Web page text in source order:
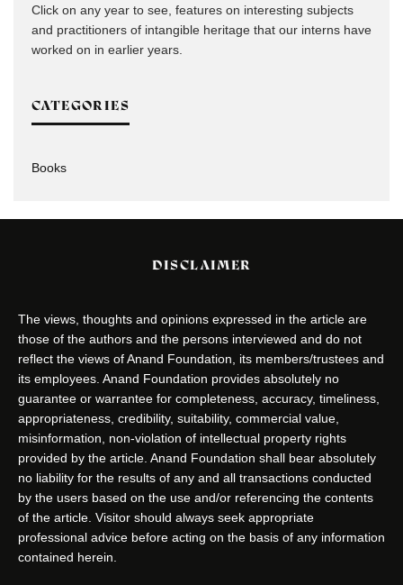
Click on any year to see, features on interesting subjects
and practitioners of intangible heritage that our interns have
worked on in earlier years.
CATEGORIES
Books
DISCLAIMER
The views, thoughts and opinions expressed in the article are
those of the authors and the persons interviewed and do not
reflect the views of Anand Foundation, its members/trustees and
its employees. Anand Foundation provides absolutely no
guarantee or warrantee for completeness, accuracy, timeliness,
appropriateness, credibility, suitability, commercial value,
misinformation, non-violation of intellectual property rights
provided by the article. Anand Foundation shall bear absolutely
no liability for the results of any and all transactions conducted
by the users based on the use and/or referencing the contents
of the article. Visitor should always seek appropriate
professional advice before acting on the basis of any information
contained herein.